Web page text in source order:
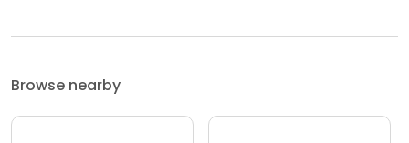
Browse nearby